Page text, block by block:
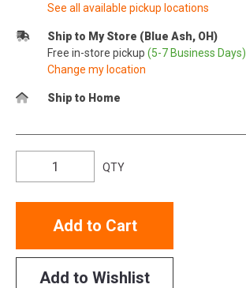
See all available pickup locations
Ship to My Store (Blue Ash, OH)
Free in-store pickup (5-7 Business Days)
Change my location
Ship to Home
QTY
Add to Cart
Add to Wishlist